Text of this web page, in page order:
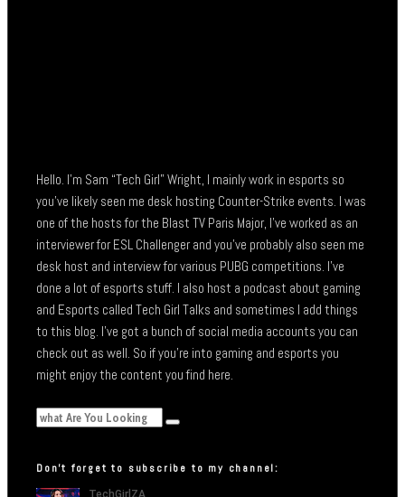
Hello. I’m Sam “Tech Girl” Wright, I mainly work in esports so
you’ve likely seen me desk hosting Counter-Strike events. I was
one of the hosts for the Blast TV Paris Major, I’ve worked as an
interviewer for ESL Challenger and you’ve probably also seen me
desk host and interview for various PUBG competitions. I’ve
done a lot of esports stuff. I also host a podcast about gaming
and Esports called Tech Girl Talks and sometimes I add things
to this blog. I’ve got a bunch of social media accounts you can
check out as well. So if you’re into gaming and esports you
might enjoy the content you find here.
Don’t forget to subscribe to my channel: